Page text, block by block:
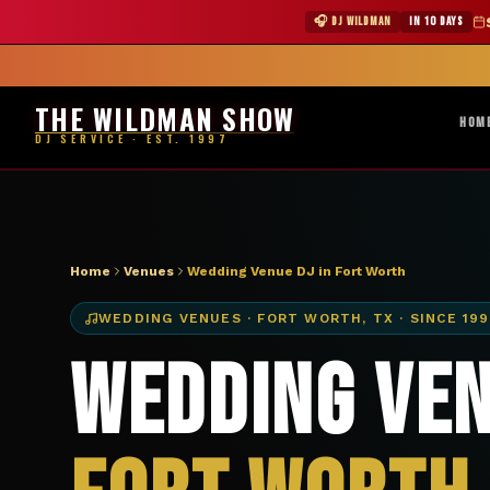
★ WILDMAN
🎧 DJ WILDMAN IN 10 DAYS
THE WILDMAN SHOW
DJ SERVICE · EST. 1997
DJ Fort Worth TX wedding venue — The Wildman Show
Home Venues Wedding Venue DJ in Fort Worth
WEDDING VENUES · FORT WORTH , TX · SINCE
Wedding